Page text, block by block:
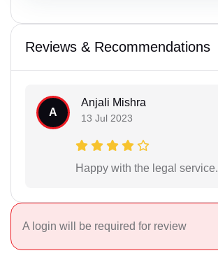
Reviews & Recommendations
A
Anjali Mishra
13 Jul 2023
Happy with the legal service.
A login will be required for review